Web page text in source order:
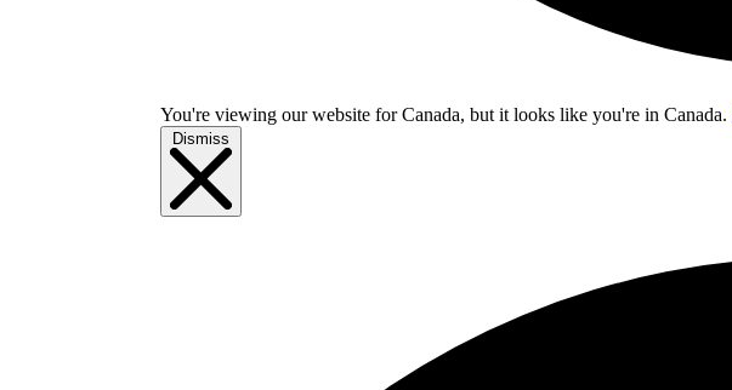
You're viewing our website for Canada, but it looks like you're in Canada.
Dismiss